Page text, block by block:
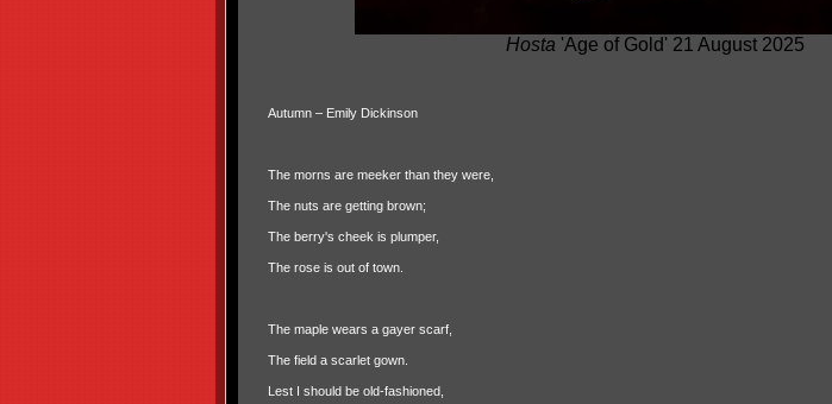
Hosta 'Age of Gold' 21 August 2025
Autumn – Emily Dickinson
The morns are meeker than they were,
The nuts are getting brown;
The berry's cheek is plumper,
The rose is out of town.
The maple wears a gayer scarf,
The field a scarlet gown.
Lest I should be old-fashioned,